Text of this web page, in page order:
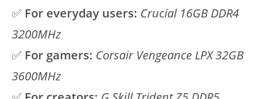
✅ For everyday users: Crucial 16GB DDR4
3200MHz
✅ For gamers: Corsair Vengeance LPX 32GB
3600MHz